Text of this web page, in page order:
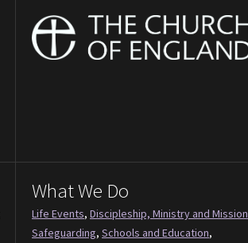
What We Do
Life Events, Discipleship, Ministry and Mission
Safeguarding, Schools and Education,